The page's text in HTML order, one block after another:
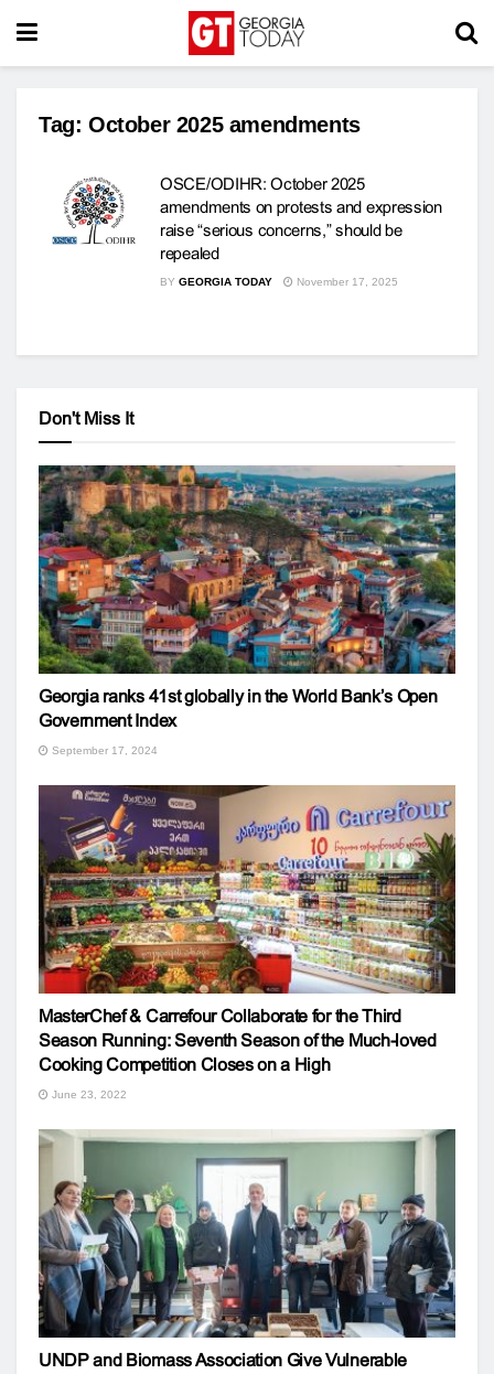
Tag: October 2025 amendments
OSCE/ODIHR: October 2025
amendments on protests and expression
raise “serious concerns,” should be
repealed
BY GEORGIA TODAY November 17, 2025
Don't Miss It
Georgia ranks 41st globally in the World Bank’s Open
Government Index
September 17, 2024
MasterChef & Carrefour Collaborate for the Third
Season Running: Seventh Season of the Much-loved
Cooking Competition Closes on a High
June 23, 2022
UNDP and Biomass Association Give Vulnerable